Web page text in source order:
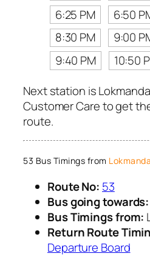
6:25 PM
6:50
8:30 PM
9:00
9:40 PM
10:50
Next station is
Customer Care to get
route.
53 Bus Timings from
Route No: 53
Bus going towards:
Bus Timings from:
Return Route
Departure Board